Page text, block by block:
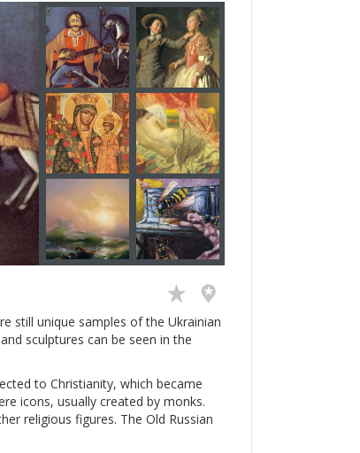
still unique samples of the Ukrainian
sculptures can be seen in the
to Christianity, which became
icons, usually created by monks.
religious figures. The Old Russian